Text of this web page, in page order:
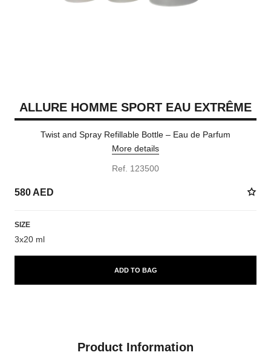
ALLURE HOMME SPORT EAU EXTRÊME
Twist and Spray Refillable Bottle – Eau de Parfum
More details
Ref. 123500
580 AED
SIZE
3x20 ml
ADD TO BAG
Product Information